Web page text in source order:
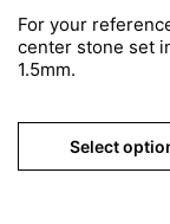
For your
center stone set
1.5mm.
Select